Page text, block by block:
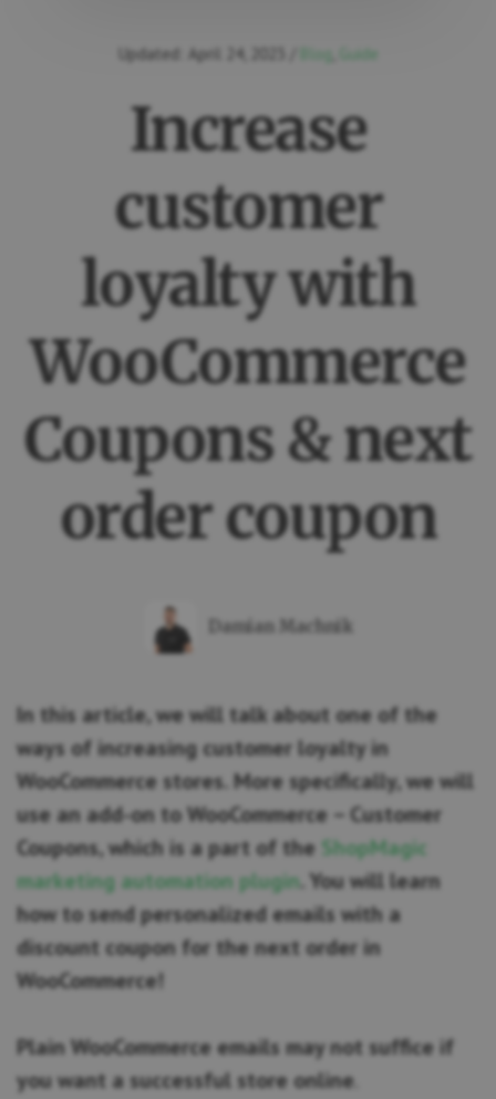
Updated: April 24, 2023 Blog Guide
Increase
customer
loyalty with
WooCommerce
Coupons & next
order coupon
Damian Machnik
In this article, we will talk about one of the
ways of increasing customer loyalty in
WooCommerce stores. More specifically, we will
use an add-on to WooCommerce – Customer
Coupons, which is a part of the ShopMagic
marketing automation plugin. You will learn
how to send personalized emails with a
discount coupon for the next order in
WooCommerce!
Plain WooCommerce emails may not suffice if
you want a successful store online